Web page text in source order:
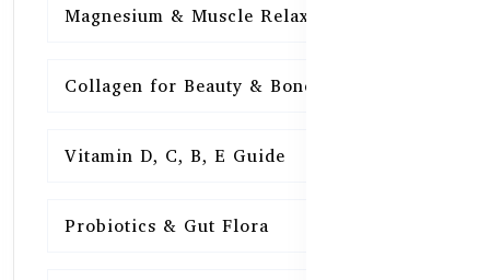
Magnesium & Muscle Relaxation
Collagen for Beauty & Bones
Vitamin D, C, B, E Guide
Probiotics & Gut Flora